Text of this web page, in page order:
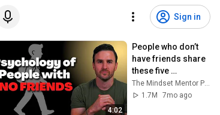
Sign in
4:02
People who don’t
have friends share
these five
personality traits
The Mindset Mentor Podcast
1.7M
7mo ago